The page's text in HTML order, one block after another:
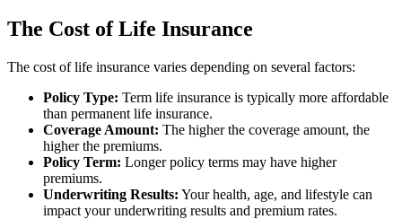
The Cost of Life Insurance
The cost of life insurance varies depending on several factors:
Policy Type: Term life insurance is typically more affordable
than permanent life insurance.
Coverage Amount: The higher the coverage amount, the
higher the premiums.
Policy Term: Longer policy terms may have higher
premiums.
Underwriting Results: Your health, age, and lifestyle can
impact your underwriting results and premium rates.